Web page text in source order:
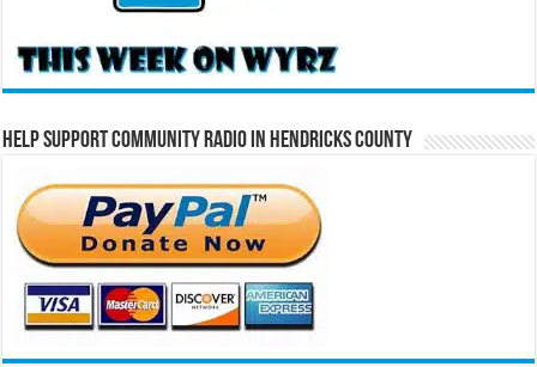
Help Support Community Radio in Hendricks County